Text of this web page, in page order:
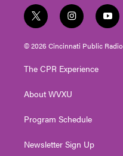
t
w
i
t
e
i
n
s
t
g
a
y
o
u
t
© 2026 Cincinnati Public Radio
The CPR Experience
About WVXU
Program Schedule
Newsletter Sign Up